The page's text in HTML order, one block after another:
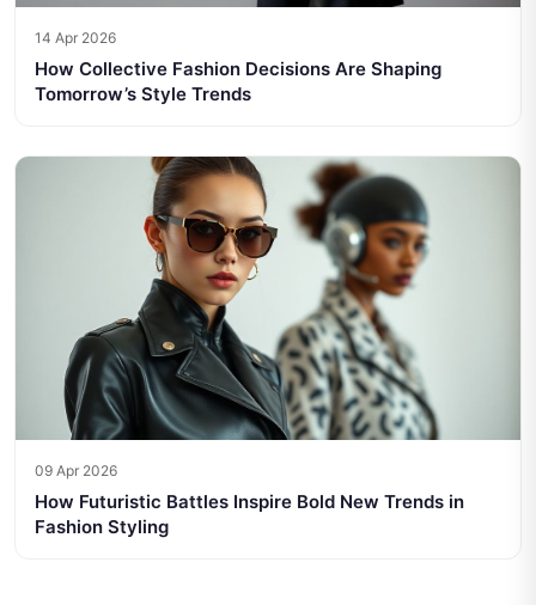
14 Apr 2026
How Collective Fashion Decisions Are Shaping
Tomorrow’s Style Trends
09 Apr 2026
How Futuristic Battles Inspire Bold New Trends in
Fashion Styling